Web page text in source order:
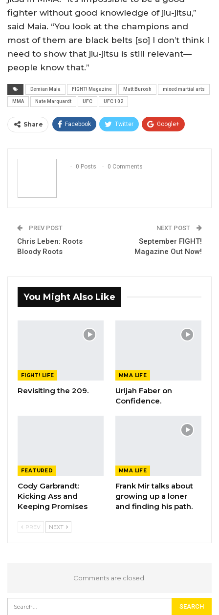
fighter without good knowledge of jiu-jitsu,”
said Maia. “You look at the champions and
most of them are black belts [so] I don’t think I
need to show that jiu-jitsu is still relevant—
people know that.”
Demian Maia FIGHT! Magazine Matt Burosh mixed martial arts
MMA Nate Marquardt UFC UFC 102
Share Facebook Twitter Google+
Email
0 Posts
0 Comments
PREV POST
Chris Leben: Roots
Bloody Roots
NEXT POST
September FIGHT!
Magazine Out Now!
You Might Also Like
FIGHT! LIFE
Revisiting the 209.
MMA LIFE
Urijah Faber on
Confidence.
FEATURED
Cody Garbrandt:
Kicking Ass and
Keeping Promises
MMA LIFE
Frank Mir talks about
growing up a loner
and finding his path.
PREV NEXT
Comments are closed.